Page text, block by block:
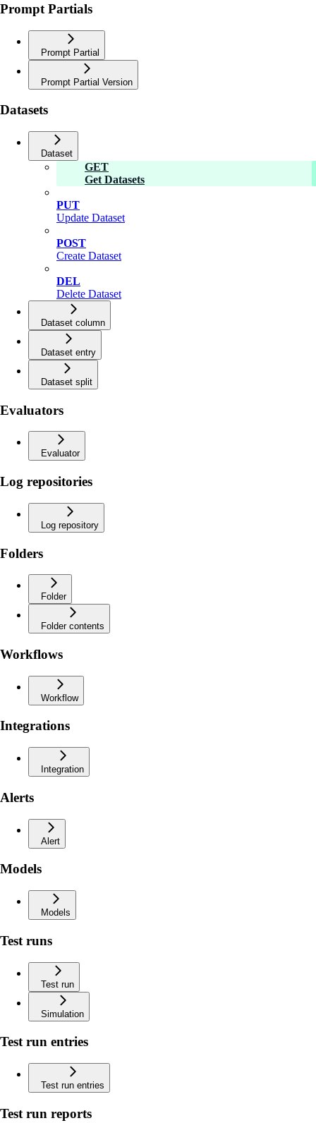
Prompt Partials
Prompt Partial
Prompt Partial Version
Datasets
Dataset
GET
Get Datasets
PUT
Update Dataset
POST
Create Dataset
DEL
Delete Dataset
Dataset column
Dataset entry
Dataset split
Evaluators
Evaluator
Log repositories
Log repository
Folders
Folder
Folder contents
Workflows
Workflow
Integrations
Integration
Alerts
Alert
Models
Models
Test runs
Test run
Simulation
Test run entries
Test run entries
Test run reports